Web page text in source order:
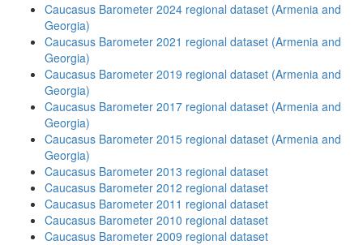
Caucasus Barometer 2024 regional dataset (Armenia and
Georgia)
Caucasus Barometer 2021 regional dataset (Armenia and
Georgia)
Caucasus Barometer 2019 regional dataset (Armenia and
Georgia)
Caucasus Barometer 2017 regional dataset (Armenia and
Georgia)
Caucasus Barometer 2015 regional dataset (Armenia and
Georgia)
Caucasus Barometer 2013 regional dataset
Caucasus Barometer 2012 regional dataset
Caucasus Barometer 2011 regional dataset
Caucasus Barometer 2010 regional dataset
Caucasus Barometer 2009 regional dataset